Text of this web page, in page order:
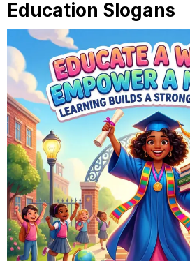
Education Slogans